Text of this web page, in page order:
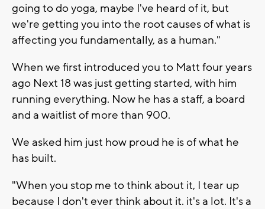
going to do yoga, maybe I've heard of it, but
we're getting you into the root causes of what is
affecting you fundamentally, as a human."
When we first introduced you to Matt four years
ago Next 18 was just getting started, with him
running everything. Now he has a staff, a board
and a waitlist of more than 900.
We asked him just how proud he is of what he
has built.
"When you stop me to think about it, I tear up
because I don't ever think about it. it's a lot. It's a